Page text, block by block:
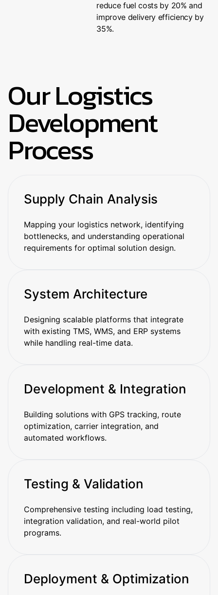
reduce fuel costs by 20% and
improve delivery efficiency by
35%.
Our Logistics
Development
Process
Supply Chain Analysis
Mapping your logistics network, identifying
bottlenecks, and understanding operational
requirements for optimal solution design.
System Architecture
Designing scalable platforms that integrate
with existing TMS, WMS, and ERP systems
while handling real-time data.
Development & Integration
Building solutions with GPS tracking, route
optimization, carrier integration, and
automated workflows.
Testing & Validation
Comprehensive testing including load testing,
integration validation, and real-world pilot
programs.
Deployment & Optimization